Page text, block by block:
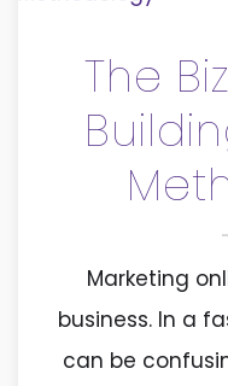
The
Marketing
business. In a
can be